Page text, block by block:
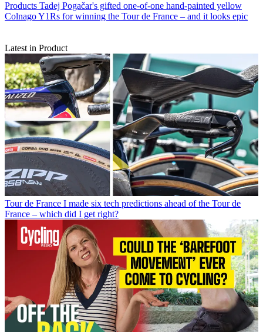
Products Tadej Pogačar's gifted one-of-one hand-painted yellow
Colnago Y1Rs for winning the Tour de France – and it looks epic
Latest in Product
Tour de France I made six tech predictions ahead of the Tour de
France – which did I get right?